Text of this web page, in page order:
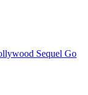
Sequel Go